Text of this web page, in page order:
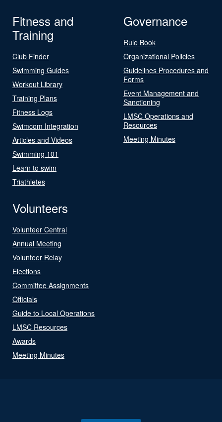
Fitness and
Training
Club Finder
Swimming Guides
Workout Library
Training Plans
Fitness Logs
Swimcom Integration
Articles and Videos
Swimming 101
Learn to swim
Triathletes
Governance
Rule Book
Organizational Policies
Guidelines Procedures and
Forms
Event Management and
Sanctioning
LMSC Operations and
Resources
Meeting Minutes
Volunteers
Volunteer Central
Annual Meeting
Volunteer Relay
Elections
Committee Assignments
Officials
Guide to Local Operations
LMSC Resources
Awards
Meeting Minutes